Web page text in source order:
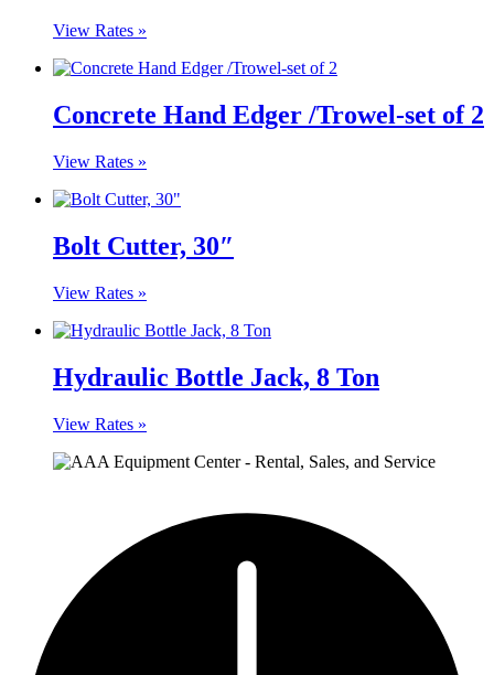
View Rates »
Concrete Hand Edger /Trowel-set of 2
View Rates »
Bolt Cutter, 30″
View Rates »
Hydraulic Bottle Jack, 8 Ton
View Rates »